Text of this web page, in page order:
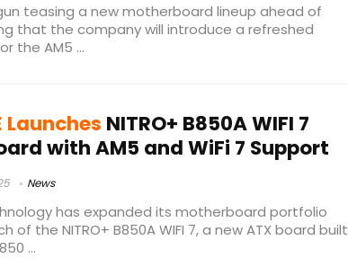
teasing a new motherboard lineup ahead of
that the company will introduce a refreshed
the AM5 ...
Launches NITRO+ B850A WIFI 7
with AM5 and WiFi 7 Support
News
has expanded its motherboard portfolio
of the NITRO+ B850A WIFI 7, a new ATX board built
...